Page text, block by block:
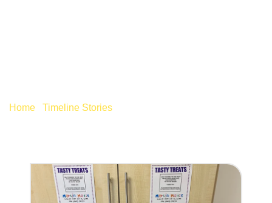
Home Timeline Stories